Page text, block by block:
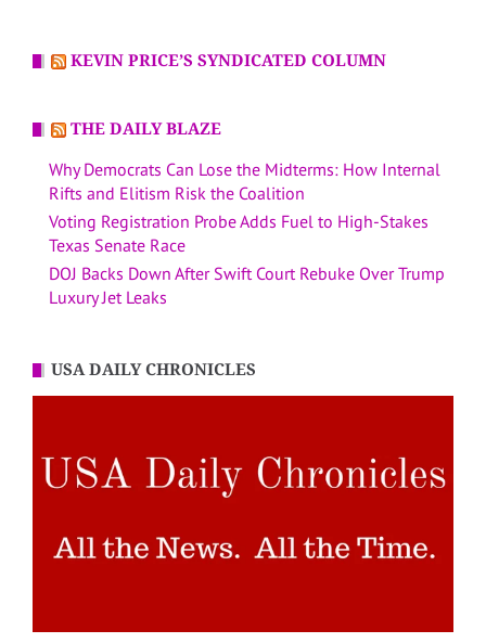
KEVIN PRICE’S SYNDICATED COLUMN
THE DAILY BLAZE
Why Democrats Can Lose the Midterms: How Internal
Rifts and Elitism Risk the Coalition
Voting Registration Probe Adds Fuel to High-Stakes
Texas Senate Race
DOJ Backs Down After Swift Court Rebuke Over Trump
Luxury Jet Leaks
USA DAILY CHRONICLES